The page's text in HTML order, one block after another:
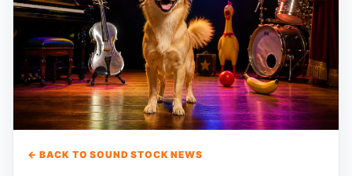
← BACK TO SOUND STOCK NEWS